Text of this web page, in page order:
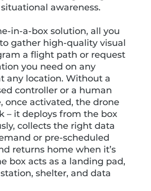
awareness.
in-a-box solution, all you
gather high-quality visual
a flight path or request
you need on any
any location. Without a
controller or a human
once activated, the drone
– it deploys from the box
collects the right data
or pre-scheduled
returns home when it’s
box acts as a landing pad,
shelter, and data